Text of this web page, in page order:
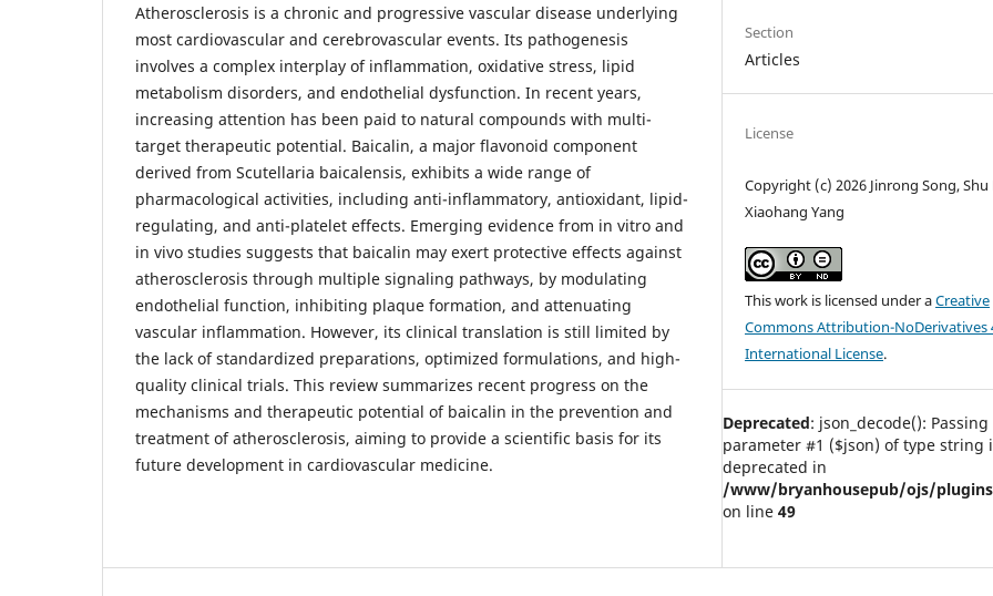
Atherosclerosis is a chronic and progressive vascular disease underlying
most cardiovascular and cerebrovascular events. Its pathogenesis
involves a complex interplay of inflammation, oxidative stress, lipid
metabolism disorders, and endothelial dysfunction. In recent years,
increasing attention has been paid to natural compounds with multi-
target therapeutic potential. Baicalin, a major flavonoid component
derived from Scutellaria baicalensis, exhibits a wide range of
pharmacological activities, including anti-inflammatory, antioxidant, lipid-
regulating, and anti-platelet effects. Emerging evidence from in vitro and
in vivo studies suggests that baicalin may exert protective effects against
atherosclerosis through multiple signaling pathways, by modulating
endothelial function, inhibiting plaque formation, and attenuating
vascular inflammation. However, its clinical translation is still limited by
the lack of standardized preparations, optimized formulations, and high-
quality clinical trials. This review summarizes recent progress on the
mechanisms and therapeutic potential of baicalin in the prevention and
treatment of atherosclerosis, aiming to provide a scientific basis for its
future development in cardiovascular medicine.
Section
Articles
License
Copyright (c) 2026 Jinrong Song, Shu
Xiaohang Yang
This work is licensed under aCreative
Commons Attribution-NoDerivatives
International License.
Deprecated: json_decode():
parameter #1 ($json) of type string
deprecated in
/www/bryanhousepub/ojs/
on line 49